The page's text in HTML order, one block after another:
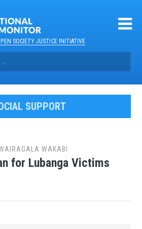
SOCIETY JUSTICE INITIATIVE
SUPPORT
WAKABI
for Lubanga Victims